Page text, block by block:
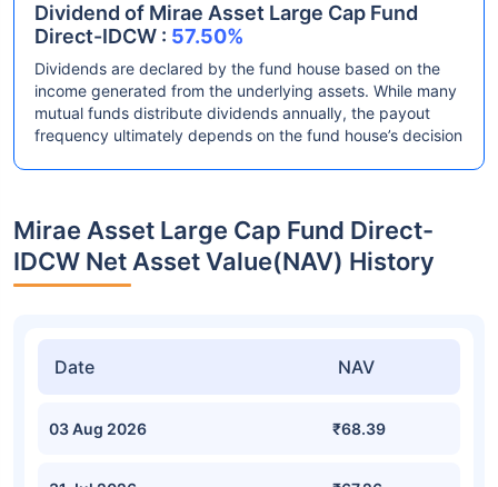
Dividend of Mirae Asset Large Cap Fund
Direct-IDCW : 57.50%
Dividends are declared by the fund house based on the
income generated from the underlying assets. While many
mutual funds distribute dividends annually, the payout
frequency ultimately depends on the fund house’s decision
Mirae Asset Large Cap Fund Direct-
IDCW Net Asset Value(NAV) History
Date NAV
03 Aug 2026 ₹68.39